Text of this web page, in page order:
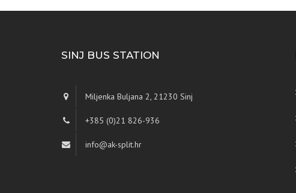
SINJ BUS STATION
Miljenka Buljana 2, 21230 Sinj
+385 (0)21 826-936
info@ak-split.hr